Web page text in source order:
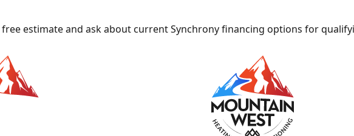
estimate and ask about current Synchrony financing options for